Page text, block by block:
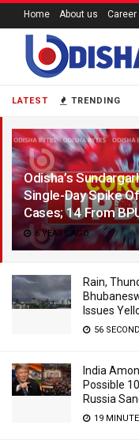
LATEST TRENDING
Odisha’s
Single-Day Spike
Cases; 14 From
6 YEARS AGO
Rain,
Issues
56
India
Possible
Russia
19
Home About us Career